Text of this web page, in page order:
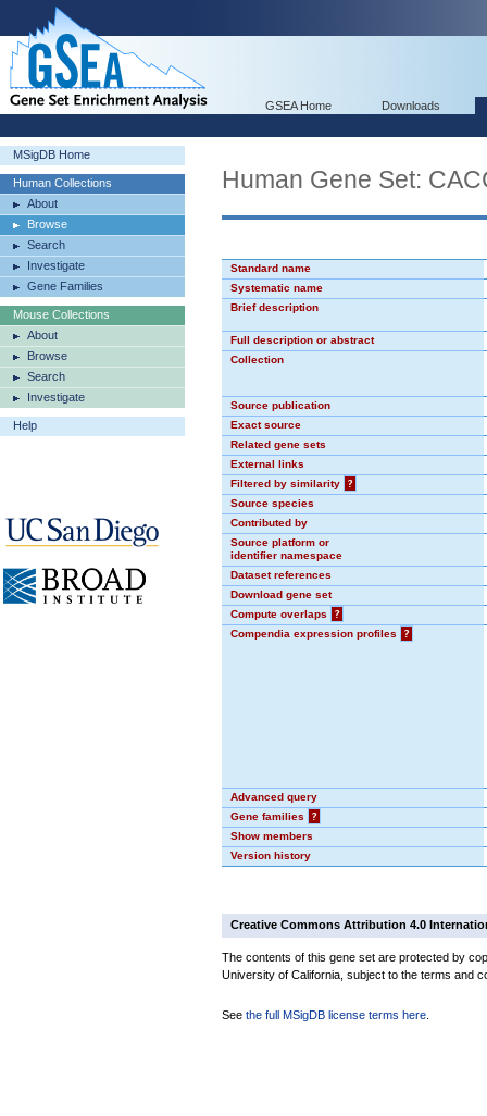
GSEA Home Downloads
MSigDB Home
Human Collections
About
Browse
Search
Investigate
Gene Families
Mouse Collections
About
Browse
Search
Investigate
Help
Human Gene Set:
Standard name
Systematic name
Brief description
Full description or abstract
Collection
Source publication
Exact source
Related gene sets
External links
Filtered by similarity
?
Source species
Contributed by
Source platform or
identifier namespace
Dataset references
Download gene set
Compute overlaps
?
Compendia expression profiles
?
Advanced query
Gene families
?
Show members
Version history
Creative Commons Attribution 4.0
The contents of this gene set are protected by
University of California, subject to the terms and
See the full MSigDB license terms here